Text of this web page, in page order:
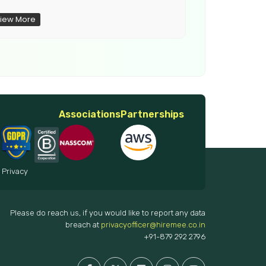
More
AssociationsPartnerships
Please do reach us, if you would like to report any data
breach at privacyofficer@hiremee.co.in
+91-879 292 2796